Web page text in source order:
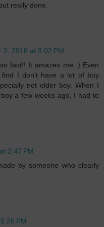
really done.
2, 2018 at 3:02 PM
fast!! It amazes me :) Even
I don't have a lot of boy
not older boy. When I
a few weeks ago, I had to
2:47 PM
by someone who clearly
PM